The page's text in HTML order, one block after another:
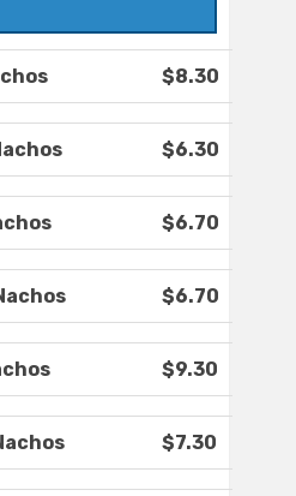
$8.30
$6.30
$6.70
$6.70
$9.30
$7.30